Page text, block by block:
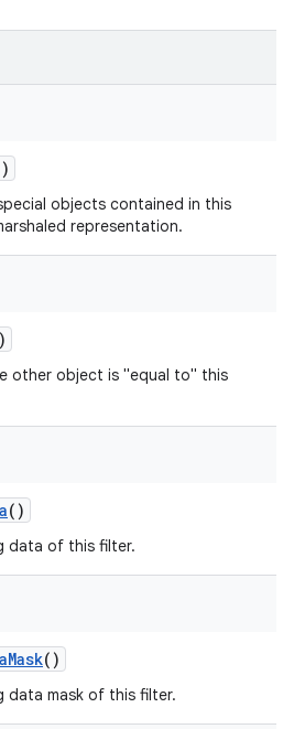
objects contained in this
representation.
other object is "equal to" this
()
data of this filter.
Mask()
data mask of this filter.